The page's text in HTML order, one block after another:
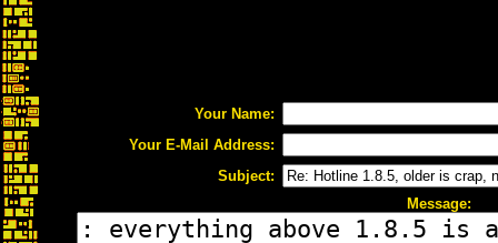
Your Name:
Your E-Mail Address:
Subject:
Message: